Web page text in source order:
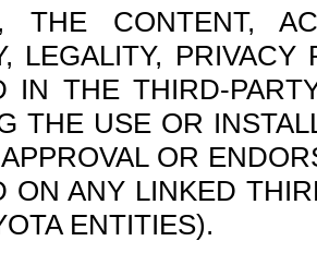
THE CONTENT,
LEGALITY,
IN THE THIRD-
THE USE OR
OR
ON ANY LINKED
ENTITIES).